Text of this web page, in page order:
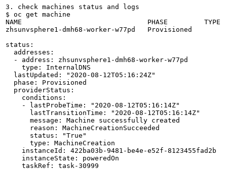
3. check machines status and logs
$ oc get machine
NAME                               PHASE         TYPE
zhsunvsphere1-dmh68-worker-w77pd   Provisioned
status:
  addresses:
  - address: zhsunvsphere1-dmh68-worker-w77pd
    type: InternalDNS
  lastUpdated: "2020-08-12T05:16:24Z"
  phase: Provisioned
  providerStatus:
    conditions:
    - lastProbeTime: "2020-08-12T05:16:14Z"
      lastTransitionTime: "2020-08-12T05:16:14Z"
      message: Machine successfully created
      reason: MachineCreationSucceeded
      status: "True"
      type: MachineCreation
    instanceId: 422ba03b-9481-be4e-e52f-8123455fad2b
    instanceState: poweredOn
    taskRef: task-30999